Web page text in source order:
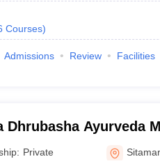
Courses)
Admissions Review
Facilities
Dhrubasha Ayurveda
and Research Center,
Private